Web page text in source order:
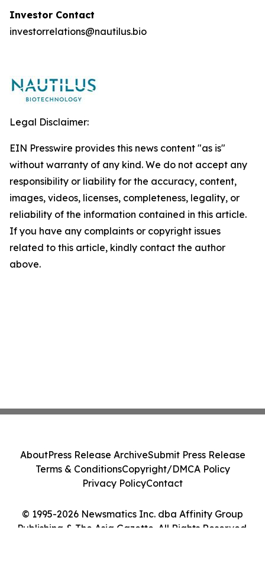
Investor Contact
investorrelations@nautilus.bio
Legal Disclaimer:
EIN Presswire provides this news content "as is"
without warranty of any kind. We do not accept any
responsibility or liability for the accuracy, content,
images, videos, licenses, completeness, legality, or
reliability of the information contained in this article.
If you have any complaints or copyright issues
related to this article, kindly contact the author
above.
© 1995-2026 Newsmatics Inc. dba Affinity Group
Publishing & The Asia Gazette. All Rights Reserved.
AboutPress Release ArchiveSubmit Press Release
Terms & ConditionsCopyright/DMCA Policy
Privacy PolicyContact